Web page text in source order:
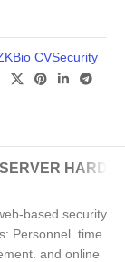
CVSecurity
based security
Personnel. time
and online